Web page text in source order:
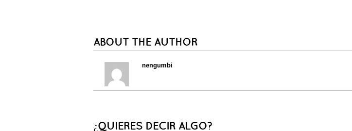
ABOUT THE AUTHOR
nengumbi
¿QUIERES DECIR ALGO?